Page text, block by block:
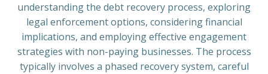
understanding the debt recovery process, exploring
legal enforcement options, considering financial
implications, and employing effective engagement
strategies with non-paying businesses. The process
typically involves a phased recovery system, careful